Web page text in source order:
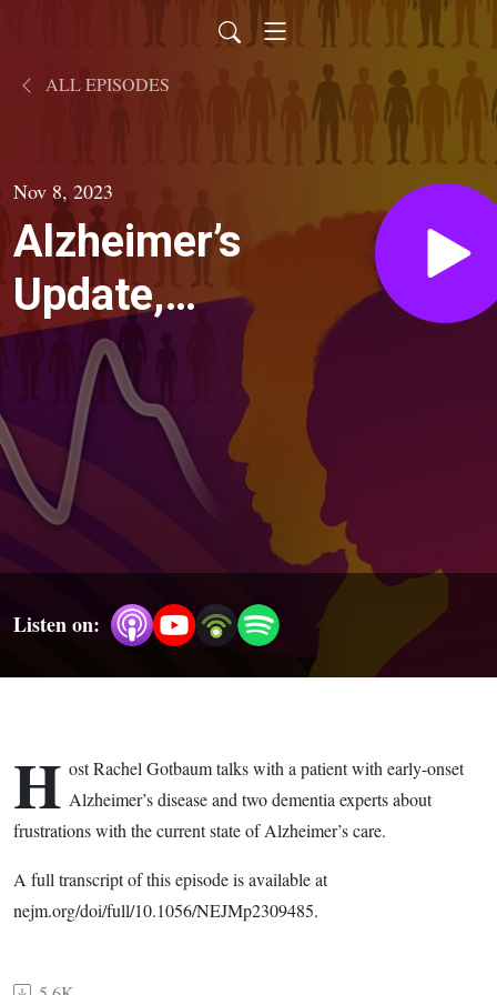
ALL EPISODES
Nov 8, 2023
Alzheimer’s
Update,
Part 1
Listen on:
H ost Rachel Gotbaum talks with a patient with early-onset
Alzheimer’s disease and two dementia experts about
frustrations with the current state of Alzheimer’s care.
A full transcript of this episode is available at
nejm.org/doi/full/10.1056/NEJMp2309485.